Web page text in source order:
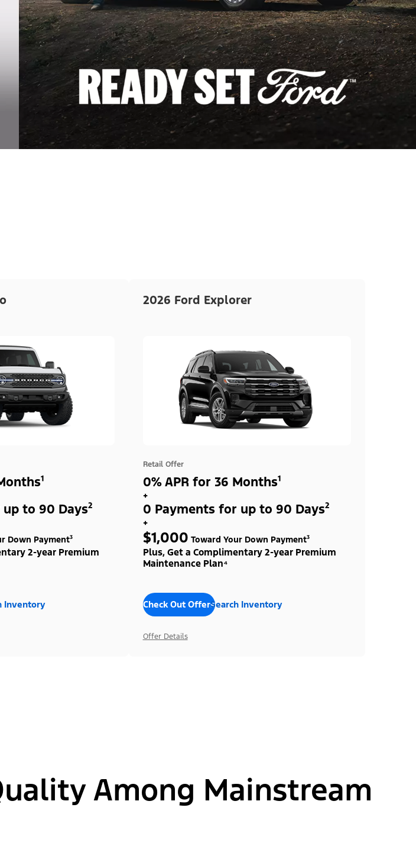
to 90 Days²
Down Payment³
2-year Premium
Inventory
2026 Ford Explorer
Retail Offer
0% APR for 36 Months¹
+
0 Payments for up to 90 Days²
+
$1,000 Toward Your Down Payment³
Plus, Get a Complimentary 2-year Premium
Maintenance Plan⁴
Check Out OffersSearch Inventory
Offer Details
Among Mainstream